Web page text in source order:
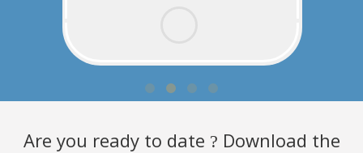
Are you ready to date ? Download the